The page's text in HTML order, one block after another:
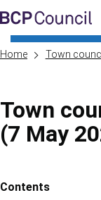
Skip to main
BCP Council
Home Town
Town
(7 May
Skip to contents of
Contents